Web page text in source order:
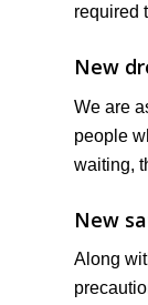
required
New
We are
people
waiting,
New
Along